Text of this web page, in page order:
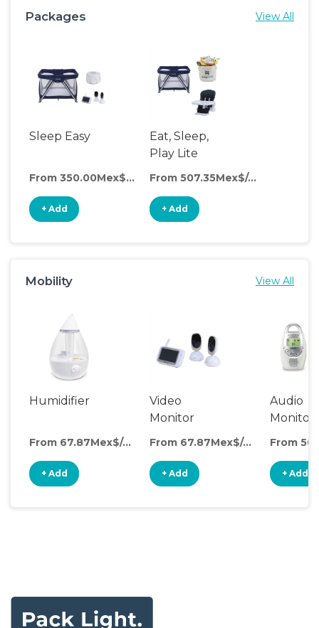
Packages View All
Sleep Easy
From 350.00Mex$/day
+ Add
Eat, Sleep,
Play Lite
From 507.35Mex$/day
+ Add
Mobility View All
Humidifier
From 67.87Mex$/day
+ Add
Video
Monitor
From 67.87Mex$/day
+ Add
Audio
Monitor
+ Add